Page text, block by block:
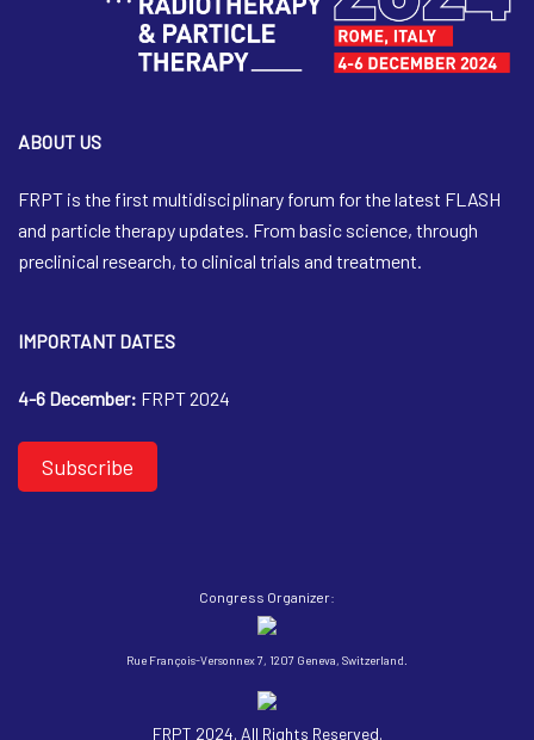
ABOUT US
FRPT is the first multidisciplinary forum for the latest FLASH
and particle therapy updates. From basic science, through
preclinical research, to clinical trials and treatment.
IMPORTANT DATES
4-6 December: FRPT 2024
Subscribe
Congress Organizer:
Rue François-Versonnex 7, 1207 Geneva, Switzerland.
FRPT 2024. All Rights Reserved.